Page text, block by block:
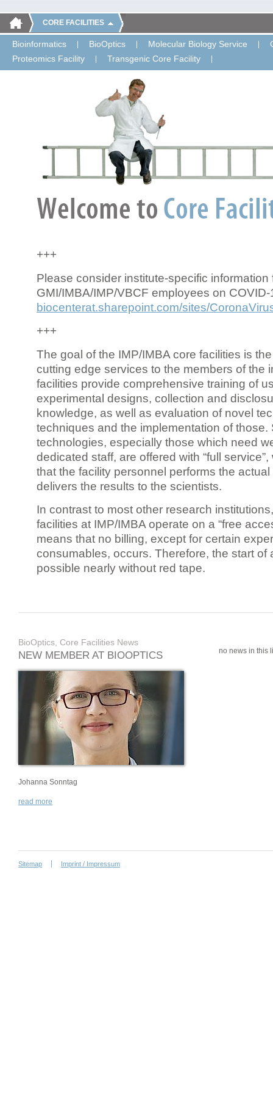
CORE FACILITIES
Bioinformatics BioOptics Molecular Biology Service
Proteomics Facility
Transgenic Core Facility
+++
Please consider institute-specific information
GMI/IMBA/IMP/VBCF employees on COVID-
biocenterat.sharepoint.com/sites/
+++
The goal of the IMP/IMBA core facilities is
cutting edge services to the members of the
facilities provide comprehensive training of
experimental designs, collection and
knowledge, as well as evaluation of novel
techniques and the implementation of those.
technologies, especially those which need
dedicated staff, are offered with “full
that the facility personnel performs the
delivers the results to the scientists.
In contrast to most other research
facilities at IMP/IMBA operate on a “free
means that no billing, except for certain
consumables, occurs. Therefore, the start of
possible nearly without red tape.
BioOptics, Core Facilities News
NEW MEMBER AT BIOOPTICS
Johanna Sonntag
read more
no news in this
Sitemap Imprint / Impressum